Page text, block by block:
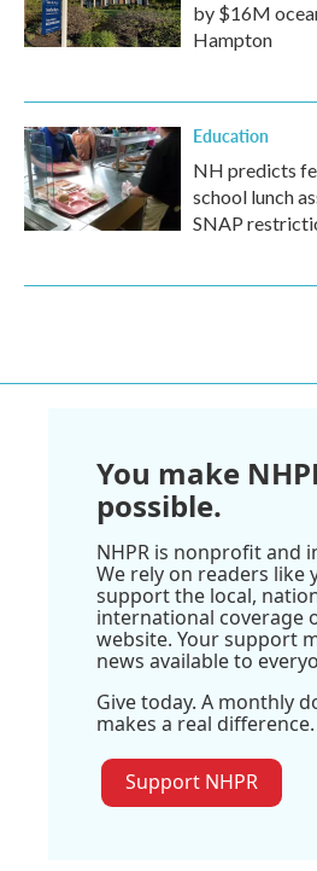
by $16M
Hampton
Education
NH predicts
school lunch
SNAP
You make
possible.
NHPR is nonprofit and
We rely on readers like
support the local,
international coverage
website. Your support
news available to
Give today. A monthly
makes a real difference.
Support NHPR